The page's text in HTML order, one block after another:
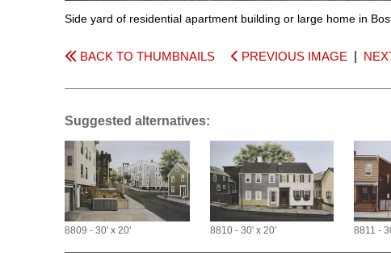
Side yard of residential apartment building or large home in
BACK TO THUMBNAILS PREVIOUS IMAGE
Suggested alternatives:
8809 - 30' x 20' 8810 - 30' x 20' 8811 -